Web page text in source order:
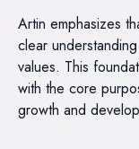
Artin emphasizes
clear
values. This
with the core
growth and